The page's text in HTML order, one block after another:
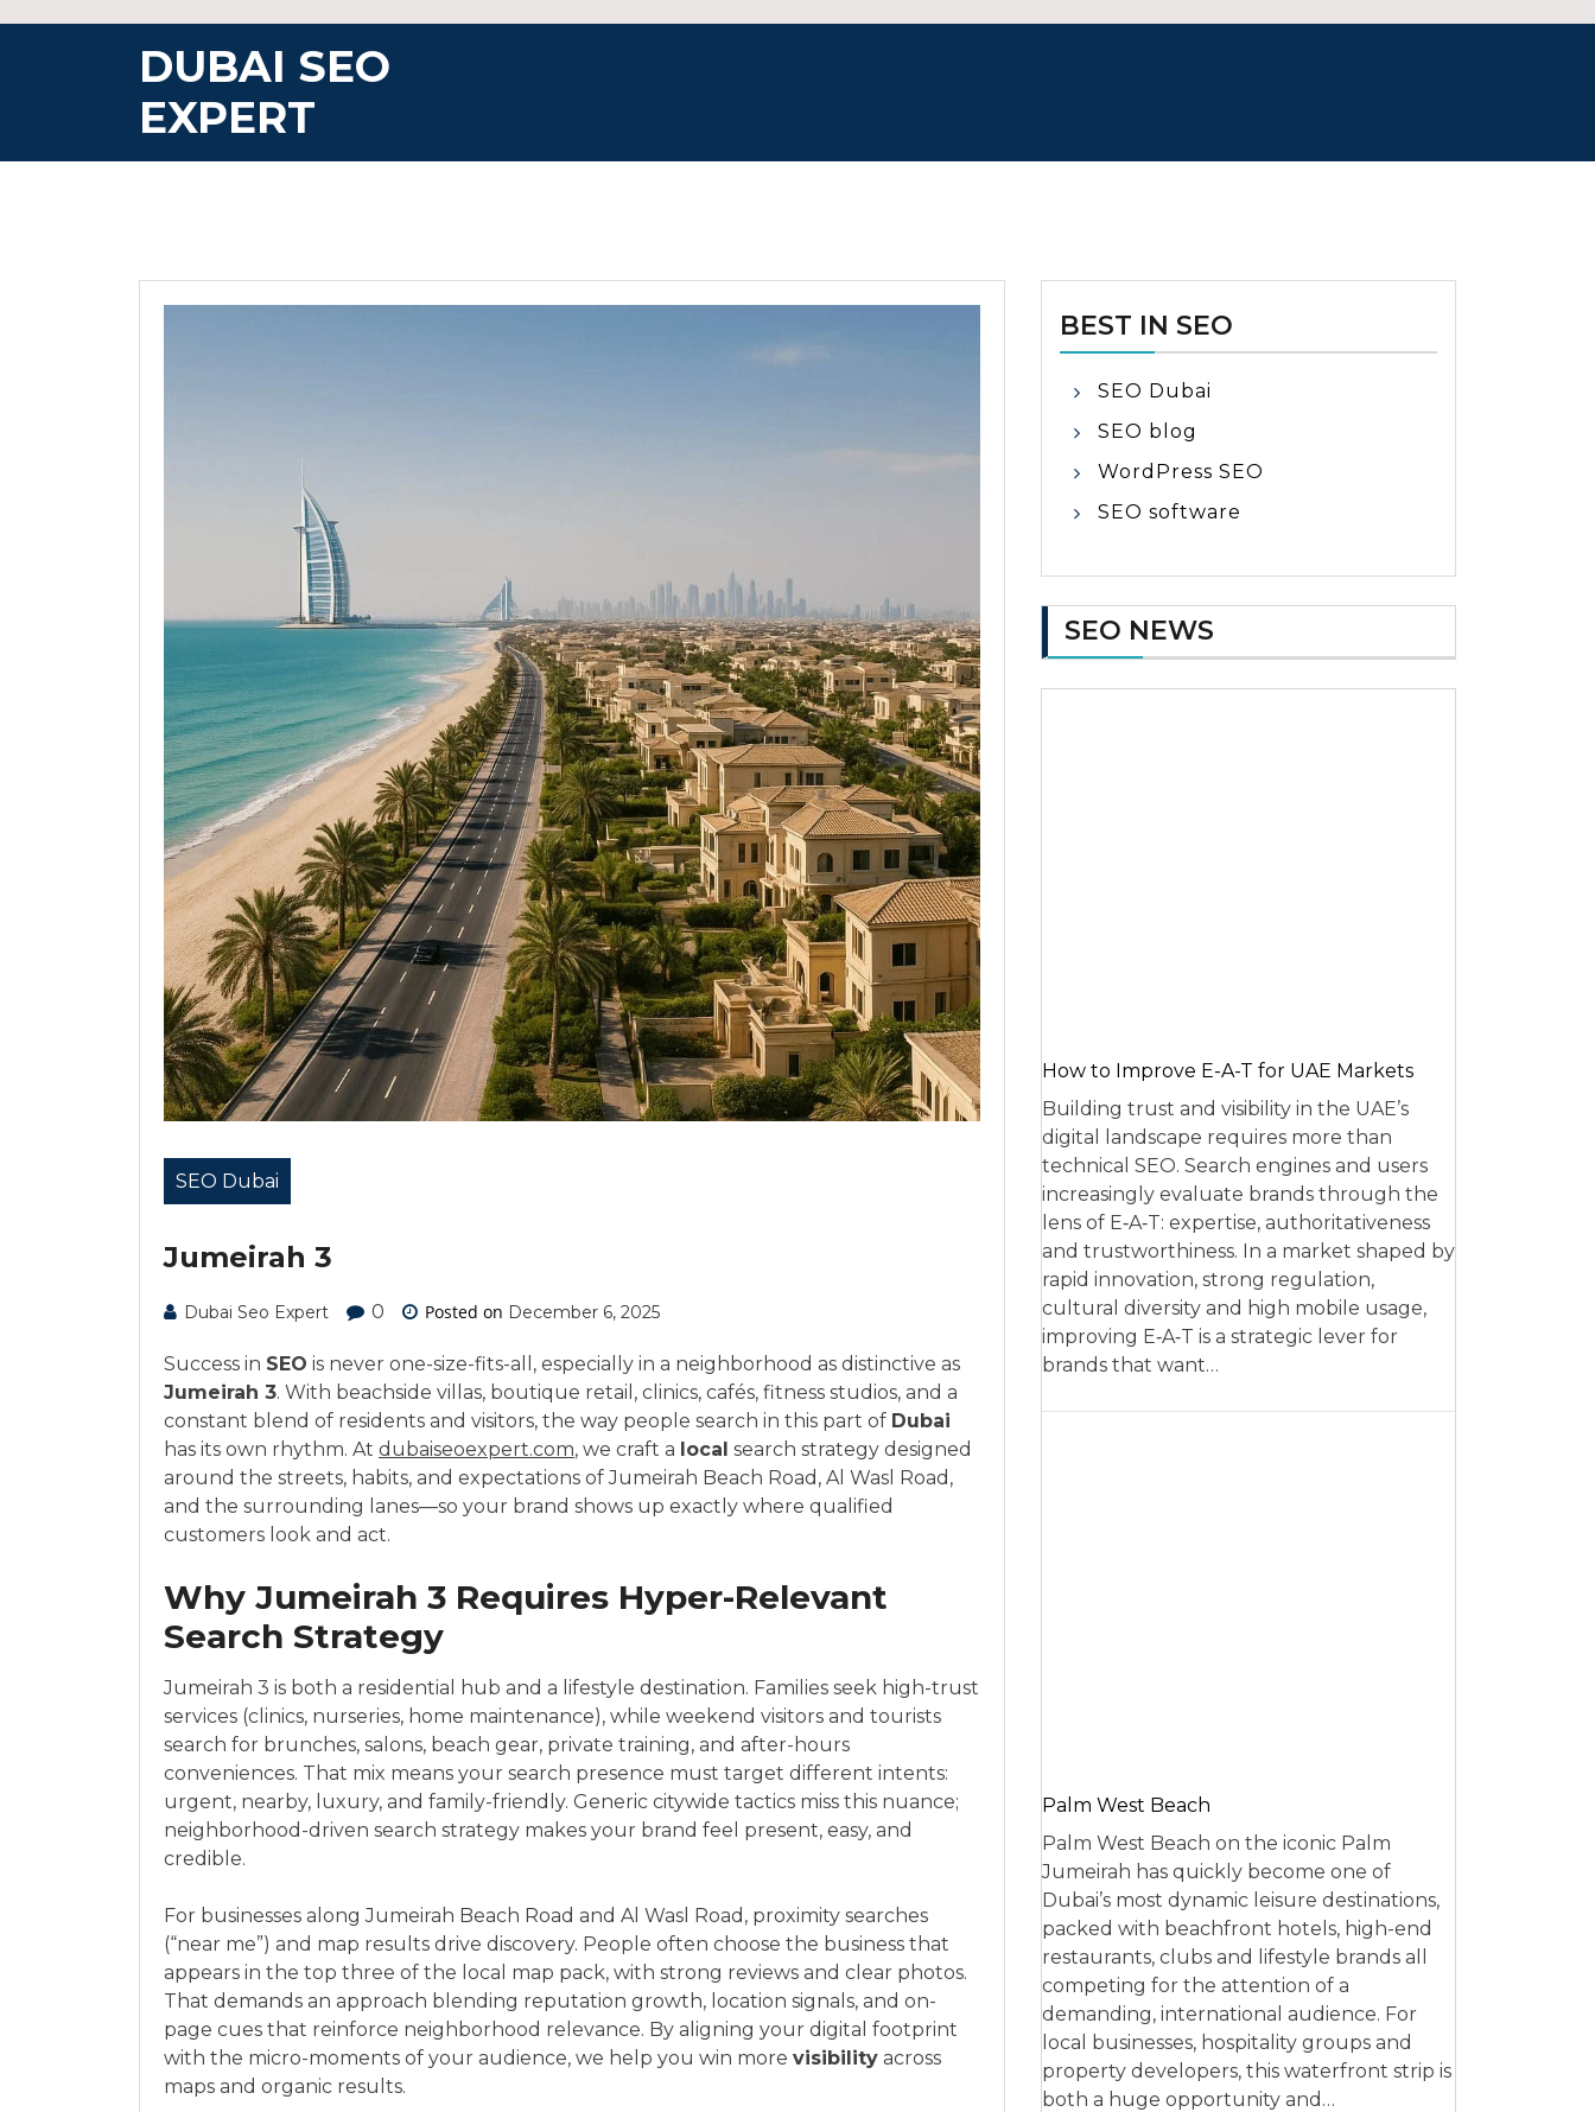
DUBAI SEO
EXPERT
SEO Dubai
Jumeirah 3
Dubai Seo Expert 0 Posted on December 6, 2025
Success in SEO is never one-size-fits-all, especially in a neighborhood as distinctive as
Jumeirah 3. With beachside villas, boutique retail, clinics, cafés, fitness studios, and a
constant blend of residents and visitors, the way people search in this part of Dubai
has its own rhythm. At dubaiseoexpert.com, we craft a local search strategy designed
around the streets, habits, and expectations of Jumeirah Beach Road, Al Wasl Road,
and the surrounding lanes—so your brand shows up exactly where qualified
customers look and act.
Why Jumeirah 3 Requires Hyper-Relevant
Search Strategy
Jumeirah 3 is both a residential hub and a lifestyle destination. Families seek high-trust
services (clinics, nurseries, home maintenance), while weekend visitors and tourists
search for brunches, salons, beach gear, private training, and after-hours
conveniences. That mix means your search presence must target different intents:
urgent, nearby, luxury, and family-friendly. Generic citywide tactics miss this nuance;
neighborhood-driven search strategy makes your brand feel present, easy, and
credible.
For businesses along Jumeirah Beach Road and Al Wasl Road, proximity searches
(“near me”) and map results drive discovery. People often choose the business that
appears in the top three of the local map pack, with strong reviews and clear photos.
That demands an approach blending reputation growth, location signals, and on-
page cues that reinforce neighborhood relevance. By aligning your digital footprint
with the micro-moments of your audience, we help you win more visibility across
maps and organic results.
BEST IN SEO
SEO Dubai
SEO blog
WordPress SEO
SEO software
SEO NEWS
How to Improve E-A-T for UAE Markets
Building trust and visibility in the UAE’s
digital landscape requires more than
technical SEO. Search engines and users
increasingly evaluate brands through the
lens of E‑A‑T: expertise, authoritativeness
and trustworthiness. In a market shaped by
rapid innovation, strong regulation,
cultural diversity and high mobile usage,
improving E‑A‑T is a strategic lever for
brands that want…
Palm West Beach
Palm West Beach on the iconic Palm
Jumeirah has quickly become one of
Dubai’s most dynamic leisure destinations,
packed with beachfront hotels, high-end
restaurants, clubs and lifestyle brands all
competing for the attention of a
demanding, international audience. For
local businesses, hospitality groups and
property developers, this waterfront strip is
both a huge opportunity and…